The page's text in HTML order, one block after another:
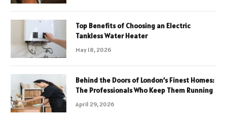
Top Benefits of Choosing an Electric
Tankless Water Heater
May 18, 2026
Behind the Doors of London’s Finest Homes:
The Professionals Who Keep Them Running
April 29, 2026